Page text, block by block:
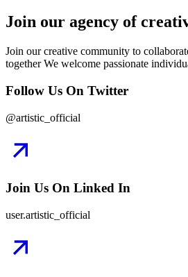
Join our agency of
Join our creative community to
together We welcome passionate
Follow Us On Twitter
@artistic_official
Join Us On Linked In
user.artistic_official